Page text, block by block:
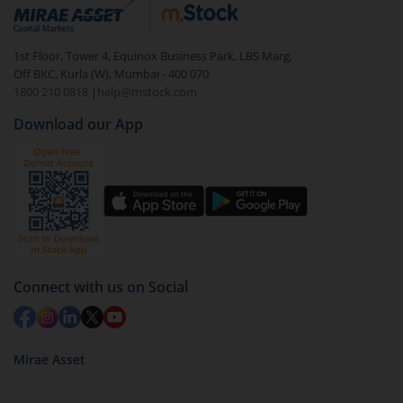
debt. There are six types of hybrid funds each with a
unique mix of equity and debt. These are ideal for
beginners to test the waters, before going all in with
equities.
1st Floor, Tower 4, Equinox Business Park, LBS Marg,
Off BKC, Kurla (W), Mumbai - 400 070
1800 210 0818
| help@mstock.com
Download our App
Connect with us on Social
Mirae Asset